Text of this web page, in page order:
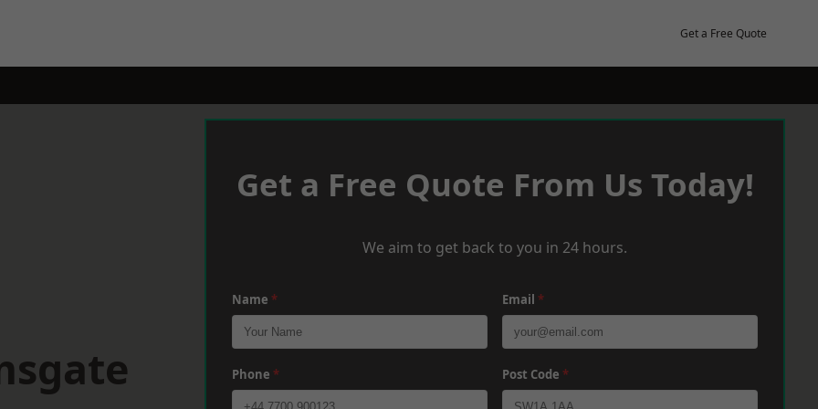
Get a Free Quote
Get a Free Quote From Us Today!
We aim to get back to you in 24 hours.
Name * Email *
Phone * Post Code *